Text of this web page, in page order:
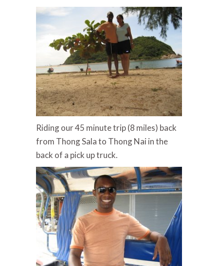
Riding our 45 minute trip (8 miles) back
from Thong Sala to Thong Nai in the
back of a pick up truck.